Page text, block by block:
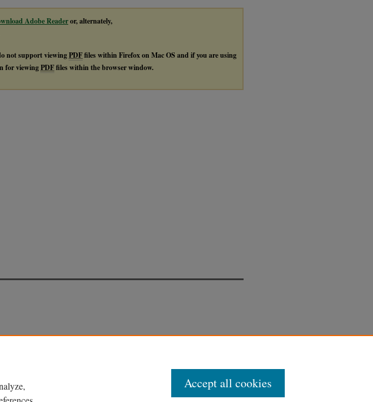
Adobe Readeror, alternately,
not support viewingPDFfiles within Firefox on Mac OS and if you are using
for viewingPDFfiles within the browser window.
Accept all cookies